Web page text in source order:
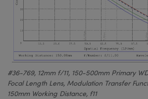
#36-769, 12mm f/11, 150-500mm Primary
Focal Length Lens, Modulation Transfer
150mm Working Distance, f11